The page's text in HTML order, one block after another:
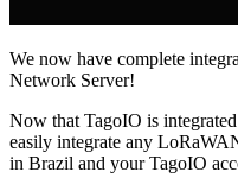
We now have complete
Network Server!
Now that TagoIO is
easily integrate any
in Brazil and your TagoIO